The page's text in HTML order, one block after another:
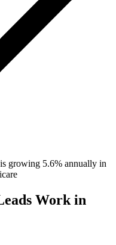
growing 5.6% annually in
Work in